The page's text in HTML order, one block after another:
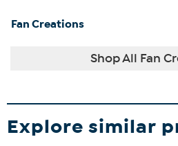
Fan Creations
Shop All Fan
Explore similar